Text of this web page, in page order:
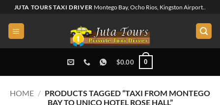
content
JUTA TOURS TAXI DRIVER Montego Bay, Ocho Rios, Kingston Airport..
$0.00 0
HOME / PRODUCTS TAGGED “TAXI FROM MONTEGO
BAY TO UNICO HOTEL ROSE HALL”